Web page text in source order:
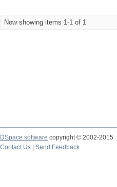
Now showing items 1-1 of 1
DSpace software copyright © 2002-2015
Contact Us
Send Feedback